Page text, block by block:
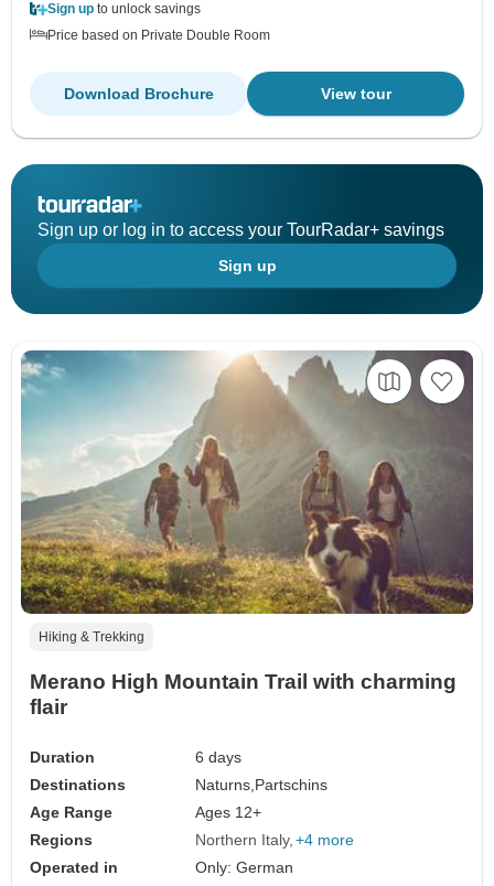
Sign up to unlock savings
Price based on Private Double Room
View tour
Download Brochure
Sign up or log in to access your TourRadar+ savings
Sign up
Hiking & Trekking
Merano High Mountain Trail with charming
flair
Duration
6 days
Destinations
Naturns,Partschins
Age Range
Ages 12+
Regions
Northern Italy +4 more
Operated in
Only: German